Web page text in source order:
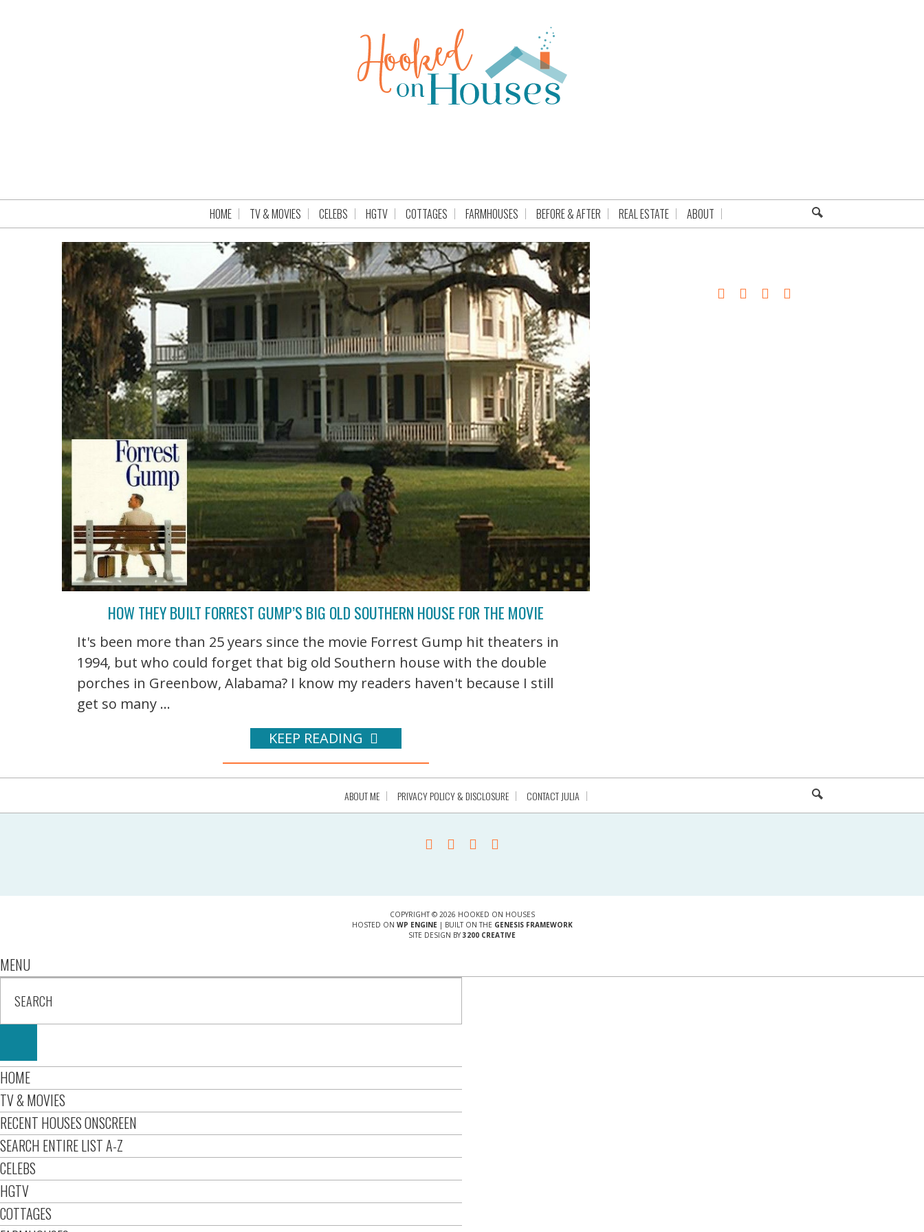
HOME TV & MOVIES CELEBS HGTV COTTAGES FARMHOUSES BEFORE & AFTER REAL ESTATE ABOUT
HOW THEY BUILT FORREST GUMP’S BIG OLD SOUTHERN HOUSE FOR THE MOVIE
It's been more than 25 years since the movie Forrest Gump hit theaters in
1994, but who could forget that big old Southern house with the double
porches in Greenbow, Alabama? I know my readers haven't because I still
get so many ...
KEEP READING
ABOUT ME PRIVACY POLICY & DISCLOSURE CONTACT JULIA
COPYRIGHT © 2026 HOOKED ON HOUSES
HOSTED ON WP ENGINE| BUILT ON THE GENESIS FRAMEWORK
SITE DESIGN BY 3200 CREATIVE
MENU
HOME
TV & MOVIES
RECENT HOUSES ONSCREEN
SEARCH ENTIRE LIST A-Z
CELEBS
HGTV
COTTAGES